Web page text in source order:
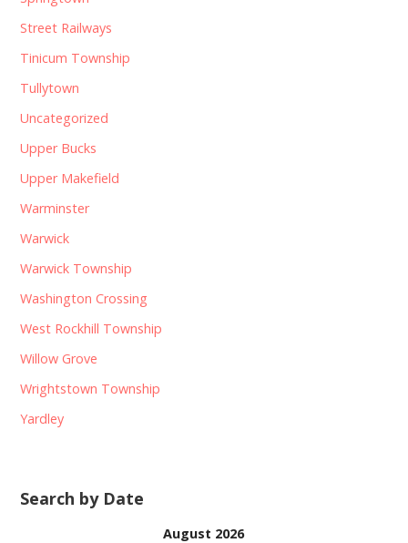
Street Railways
Tinicum Township
Tullytown
Uncategorized
Upper Bucks
Upper Makefield
Warminster
Warwick
Warwick Township
Washington Crossing
West Rockhill Township
Willow Grove
Wrightstown Township
Yardley
Search by Date
August 2026